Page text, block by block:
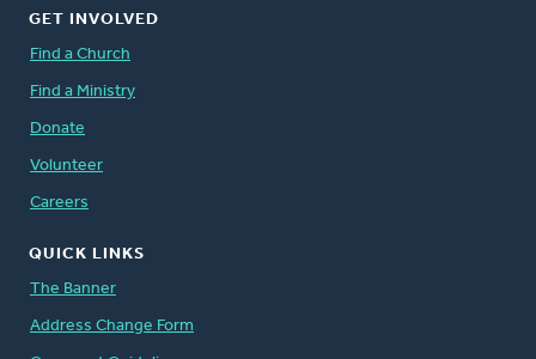
GET INVOLVED
Find a Church
Find a Ministry
Donate
Volunteer
Careers
QUICK LINKS
The Banner
Address Change Form